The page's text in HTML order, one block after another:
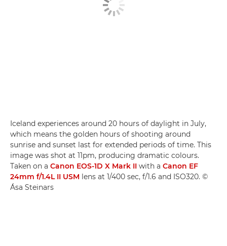
Iceland experiences around 20 hours of daylight in July,
which means the golden hours of shooting around
sunrise and sunset last for extended periods of time. This
image was shot at 11pm, producing dramatic colours.
Taken on a Canon EOS-1D X Mark II with a Canon EF
24mm f/1.4L II USM lens at 1/400 sec, f/1.6 and ISO320. ©
Ása Steinars